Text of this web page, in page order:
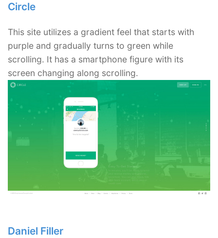
Circle
This site utilizes a gradient feel that starts with
purple and gradually turns to green while
scrolling. It has a smartphone figure with its
screen changing along scrolling.
Daniel Filler